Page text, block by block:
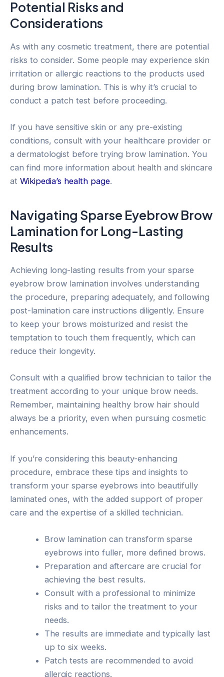
Potential Risks and
Considerations
As with any cosmetic treatment, there are potential
risks to consider. Some people may experience skin
irritation or allergic reactions to the products used
during brow lamination. This is why it’s crucial to
conduct a patch test before proceeding.
If you have sensitive skin or any pre-existing
conditions, consult with your healthcare provider or
a dermatologist before trying brow lamination. You
can find more information about health and skincare
at Wikipedia’s health page.
Navigating Sparse Eyebrow Brow
Lamination for Long-Lasting
Results
Achieving long-lasting results from your sparse
eyebrow brow lamination involves understanding
the procedure, preparing adequately, and following
post-lamination care instructions diligently. Ensure
to keep your brows moisturized and resist the
temptation to touch them frequently, which can
reduce their longevity.
Consult with a qualified brow technician to tailor the
treatment according to your unique brow needs.
Remember, maintaining healthy brow hair should
always be a priority, even when pursuing cosmetic
enhancements.
If you’re considering this beauty-enhancing
procedure, embrace these tips and insights to
transform your sparse eyebrows into beautifully
laminated ones, with the added support of proper
care and the expertise of a skilled technician.
Brow lamination can transform sparse
eyebrows into fuller, more defined brows.
Preparation and aftercare are crucial for
achieving the best results.
Consult with a professional to minimize
risks and to tailor the treatment to your
needs.
The results are immediate and typically last
up to six weeks.
Patch tests are recommended to avoid
allergic reactions.